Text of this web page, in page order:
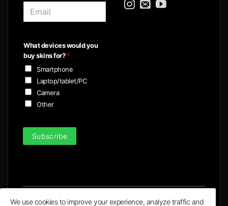
l
*
What devices would you
buy skins for?*
Smartphone
Laptop/tablet/PC
Camera
Other
Subscribe
We use cookies to improve your experience, analyze traffic and